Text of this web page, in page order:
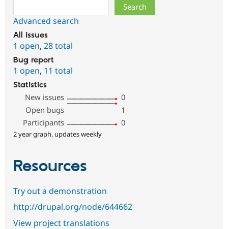
Advanced search
All issues
1 open, 28 total
Bug report
1 open, 11 total
Statistics
New issues
0
Open bugs
1
Participants
0
2 year graph, updates weekly
Resources
Try out a demonstration
http://drupal.org/node/644662
View project translations